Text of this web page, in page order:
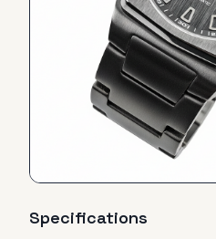
Specifications